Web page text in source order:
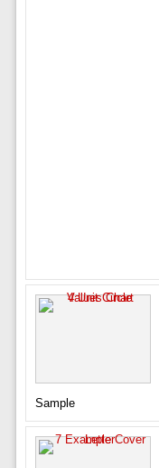
Sample